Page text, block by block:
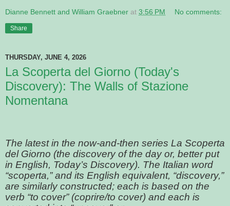
Dianne Bennett and William Graebner at 3:56 PM No comments:
Share
THURSDAY, JUNE 4, 2026
La Scoperta del Giorno (Today's
Discovery): The Walls of Stazione
Nomentana
The latest in the now-and-then series La Scoperta
del Giorno (the discovery of the day or, better put
in English, Today’s Discovery). The Italian word
“scoperta,” and its English equivalent, “discovery,”
are similarly constructed; each is based on the
verb “to cover” (coprire/to cover) and each is